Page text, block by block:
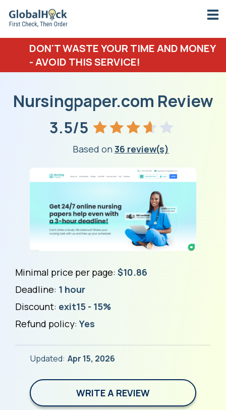
DON'T WASTE YOUR TIME AND MONEY
- AVOID THIS SERVICE!
Nursingpaper.com Review
3.5/5
Based on36 review(s)
Minimal price per page: $10.86
Deadline: 1 hour
Discount: exit15 - 15%
Refund policy:Yes
Updated: Apr 15, 2026
WRITE A REVIEW